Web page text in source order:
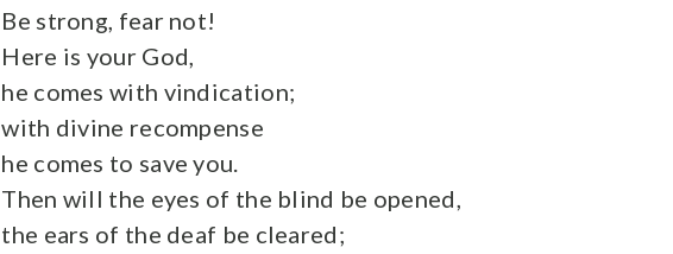
Be strong, fear not!
Here is your God,
he comes with vindication;
with divine recompense
he comes to save you.
Then will the eyes of the blind be opened,
the ears of the deaf be cleared;